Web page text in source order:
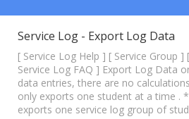
Admin Support
Service Log - Export Log Data
[ Service Log Help ] [ Service Group
Service Log FAQ ] Export Log Data
data entries, there are no
only exports one student at a time .
exports one service log group of